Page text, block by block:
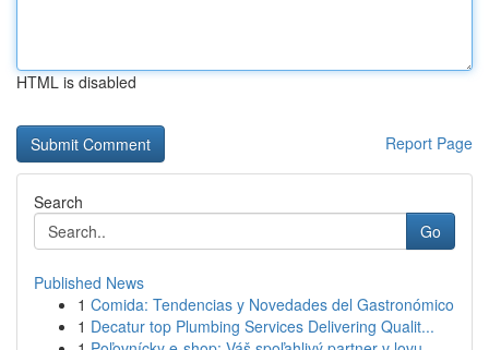
HTML is disabled
Report Page
Search
Go
Published News
1 Comida: Tendencias y Novedades del Gastronómico
1 Decatur top Plumbing Services Delivering Qualit...